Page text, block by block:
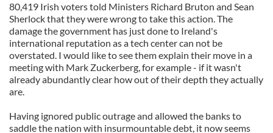
80,419 Irish voters told Ministers Richard Bruton and Sean
Sherlock that they were wrong to take this action. The
damage the government has just done to Ireland's
international reputation as a tech center can not be
overstated. I would like to see them explain their move in a
meeting with Mark Zuckerberg, for example - if it wasn't
already abundantly clear how out of their depth they actually
are.
Having ignored public outrage and allowed the banks to
saddle the nation with insurmountable debt, it now seems